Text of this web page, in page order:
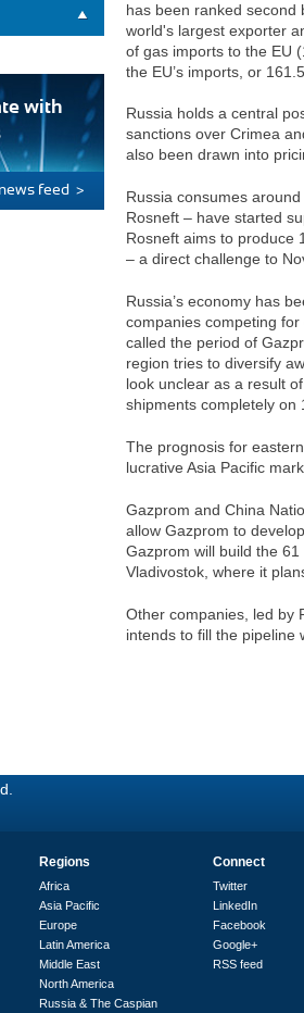
has been ranked second
world's largest exporter
of gas imports to the EU
the EU’s imports, or
Russia holds a central
sanctions over Crimea
also been drawn into
Russia consumes
Rosneft – have started
Rosneft aims to produce
– a direct challenge to
Russia’s economy has
companies competing
called the period of
region tries to diversify
look unclear as a result
shipments completely on
The prognosis for
lucrative Asia Pacific
Gazprom and China
allow Gazprom to
Gazprom will build the
Vladivostok, where it
Other companies, led by
intends to fill the pipeline
with
feed >
Regions
Africa
Asia Pacific
Europe
Latin America
Middle East
North America
Russia & The Caspian
Connect
Twitter
LinkedIn
Facebook
Google+
RSS feed